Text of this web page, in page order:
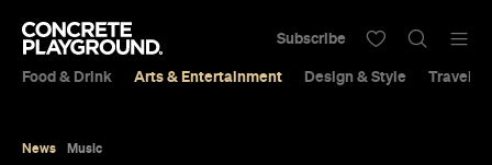
Food & Drink Arts & Entertainment Design & Style Travel &
Subscribe
News Music